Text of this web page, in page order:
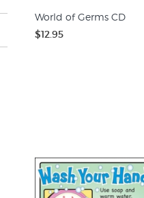
World of Germs CD
$12.95